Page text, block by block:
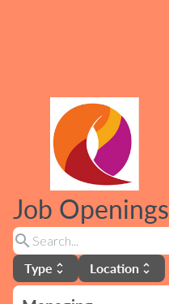
Job Openings
search
Type unfold_more Location unfold_more